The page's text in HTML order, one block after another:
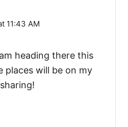
11:43 AM
heading there this
places will be on my